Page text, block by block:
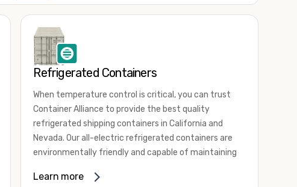
Refrigerated Containers
When temperature control is critical, you can trust
Container Alliance to provide the best quality
refrigerated shipping containers in California and
Nevada. Our all-electric refrigerated containers are
environmentally friendly and capable of maintaining
80 degrees Fahrenheit.
Learn more